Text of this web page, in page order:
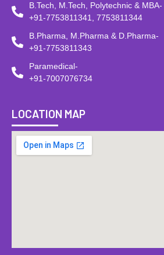
B.Tech, M.Tech, Polytechnic & MBA-
+91-7753811341, 7753811344
B.Pharma, M.Pharma & D.Pharma-
+91-7753811343
Paramedical-
+91-7007076734
LOCATION MAP